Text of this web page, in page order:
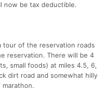
now be tax deductible.
tour of the reservation roads
reservation. There will be 4
small foods) at miles 4.5, 6,
dirt road and somewhat hilly